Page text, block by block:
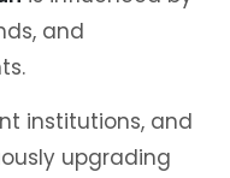
and
institutions, and
upgrading